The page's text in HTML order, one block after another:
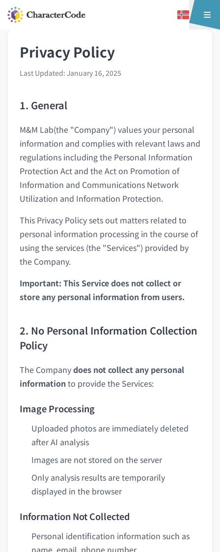
Privacy Policy
Last Updated: January 16, 2025
1. General
M&M Lab(the "Company") values your personal
information and complies with relevant laws and
regulations including the Personal Information
Protection Act and the Act on Promotion of
Information and Communications Network
Utilization and Information Protection.
This Privacy Policy sets out matters related to
personal information processing in the course of
using the services (the "Services") provided by
the Company.
Important: This Service does not collect or
store any personal information from users.
2. No Personal Information Collection
Policy
The Companydoes not collect any personal
information to provide the Services:
Image Processing
Uploaded photos are immediately deleted
after AI analysis
Images are not stored on the server
Only analysis results are temporarily
displayed in the browser
Information Not Collected
Personal identification information such as
name, email, phone number